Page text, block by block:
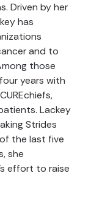
Driven by her
has
and to
those
years with
Lackey
Strides
the last five
she
effort to raise